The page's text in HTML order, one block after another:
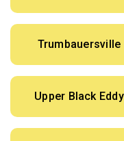
Trumbauersville
Upper Black Eddy